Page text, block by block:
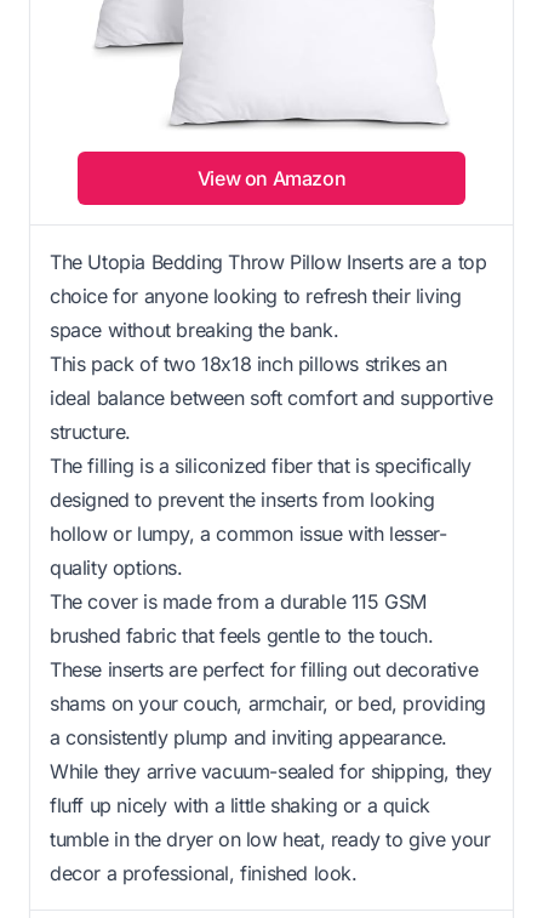
View on Amazon
The Utopia Bedding Throw Pillow Inserts are a top
choice for anyone looking to refresh their living
space without breaking the bank.
This pack of two 18x18 inch pillows strikes an
ideal balance between soft comfort and supportive
structure.
The filling is a siliconized fiber that is specifically
designed to prevent the inserts from looking
hollow or lumpy, a common issue with lesser-
quality options.
The cover is made from a durable 115 GSM
brushed fabric that feels gentle to the touch.
These inserts are perfect for filling out decorative
shams on your couch, armchair, or bed, providing
a consistently plump and inviting appearance.
While they arrive vacuum-sealed for shipping, they
fluff up nicely with a little shaking or a quick
tumble in the dryer on low heat, ready to give your
decor a professional, finished look.